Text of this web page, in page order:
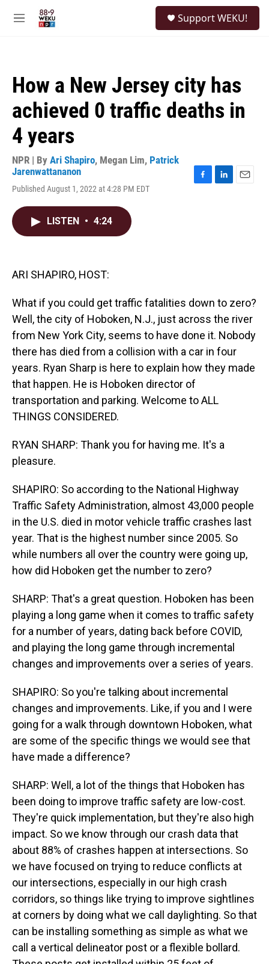
M
Support WEKU!
How a New Jersey city has
achieved 0 traffic deaths in
4 years
NPR | By Ari Shapiro, Megan Lim, Patrick
Jarenwattananon
Published August 1, 2022 at 4:28 PM EDT
LISTEN • 4:24
ARI SHAPIRO, HOST:
What if you could get traffic fatalities down to zero?
Well, the city of Hoboken, N.J., just across the river
from New York City, seems to have done it. Nobody
there has died from a collision with a car in four
years. Ryan Sharp is here to explain how they made
that happen. He is Hoboken director of
transportation and parking. Welcome to ALL
THINGS CONSIDERED.
RYAN SHARP: Thank you for having me. It's a
pleasure.
SHAPIRO: So according to the National Highway
Traffic Safety Administration, almost 43,000 people
in the U.S. died in motor vehicle traffic crashes last
year. That is the highest number since 2005. So
while numbers all over the country were going up,
how did Hoboken get the number to zero?
SHARP: That's a great question. Hoboken has been
playing a long game when it comes to traffic safety
for a number of years, dating back before COVID,
and playing the long game through incremental
changes and improvements over a series of years.
SHAPIRO: So you're talking about incremental
changes and improvements. Like, if you and I were
going for a walk through downtown Hoboken, what
are some of the specific things we would see that
have made a difference?
SHARP: Well, a lot of the things that Hoboken has
been doing to improve traffic safety are low-cost.
They're quick implementation, but they're also high
impact. So we know through our crash data that
about 88% of crashes happen at intersections. So
we have focused on trying to reduce conflicts at
our intersections, especially in our high crash
corridors, so things like trying to improve sightlines
at corners by doing what we call daylighting. So that
can be installing something as simple as what we
call a vertical delineator post or a flexible bollard.